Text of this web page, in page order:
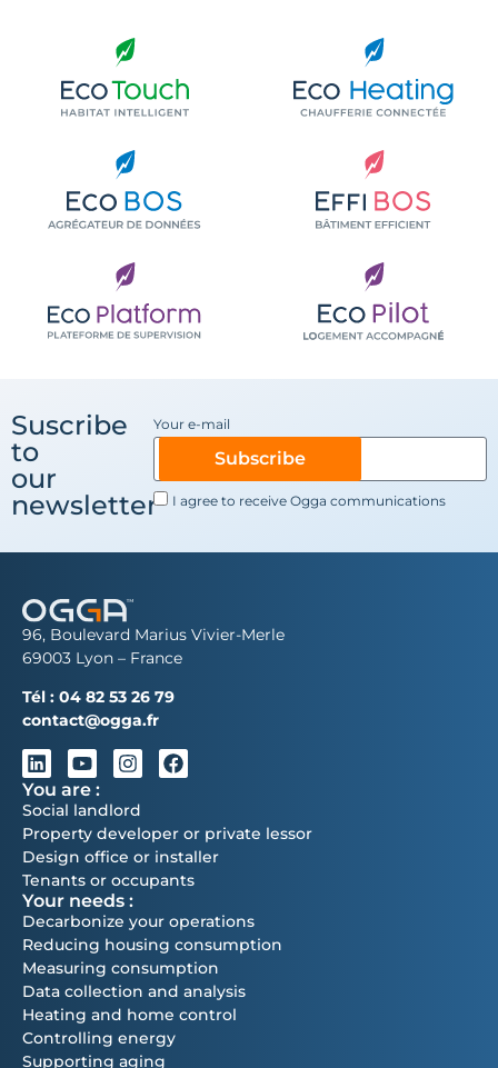
Suscribe
to
our
newsletter
Your e-mail
I agree to receive Ogga communications
Subscribe
96, Boulevard Marius Vivier-Merle
69003 Lyon – France
Tél : 04 82 53 26 79
contact@ogga.fr
You are :
Social landlord
Property developer or private lessor
Design office or installer
Tenants or occupants
Your needs :
Decarbonize your operations
Reducing housing consumption
Measuring consumption
Data collection and analysis
Heating and home control
Controlling energy
Supporting aging